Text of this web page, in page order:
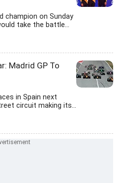
champion on Sunday
take the battle...
Madrid GP To
in Spain next
circuit making its...